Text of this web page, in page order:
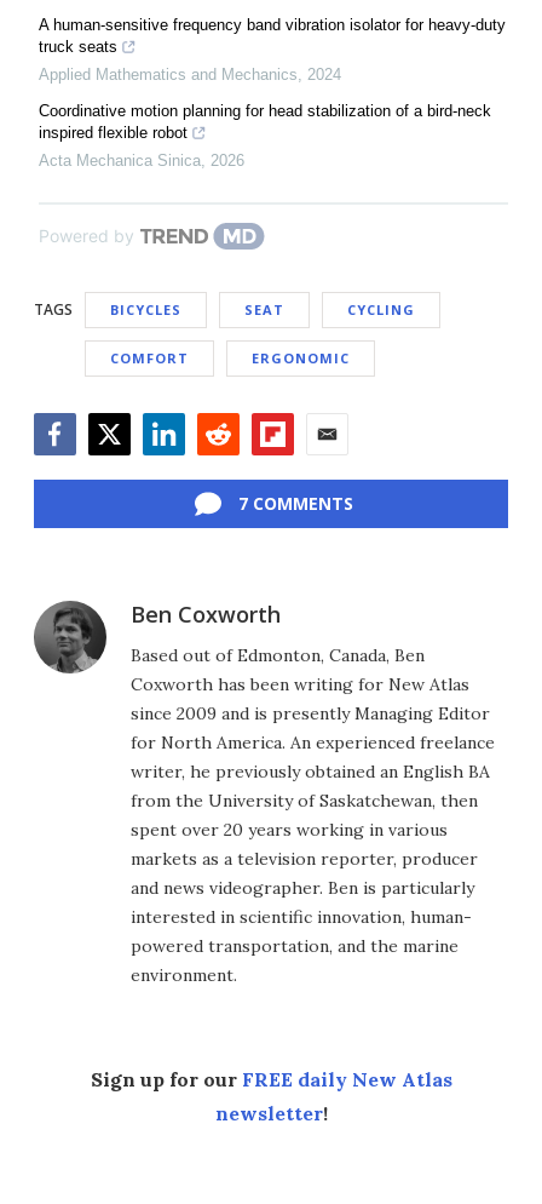
A human-sensitive frequency band vibration isolator for heavy-duty
truck seats
Applied Mathematics and Mechanics
2024
Coordinative motion planning for head stabilization of a bird-neck
inspired flexible robot
Acta Mechanica Sinica 2026
Powered by
TAGS BICYCLES SEAT CYCLING
COMFORT ERGONOMIC
7 COMMENTS
Ben Coxworth
Based out of Edmonton, Canada, Ben
Coxworth has been writing for New Atlas
since 2009 and is presently Managing Editor
for North America. An experienced freelance
writer, he previously obtained an English BA
from the University of Saskatchewan, then
spent over 20 years working in various
markets as a television reporter, producer
and news videographer. Ben is particularly
interested in scientific innovation, human-
powered transportation, and the marine
environment.
Sign up for our FREE daily New Atlas
newsletter!